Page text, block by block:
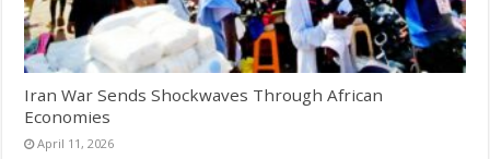
Iran War Sends Shockwaves Through African
Economies
April 11, 2026